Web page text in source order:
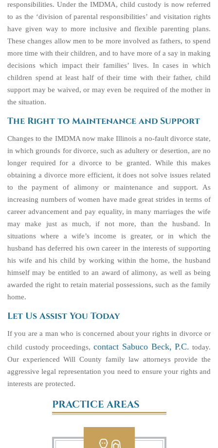
responsibilities. Under the IMDMA, child custody is now referred
to as the ‘division of parental responsibilities’ and visitation rights
have given way to more inclusive and flexible parenting plans.
These changes allow men to be more involved as fathers, to spend
more time with their children, and to have more of a say in making
decisions which impact their families’ lives. In cases in which
children spend at least half of their time with their father, child
support may be waived, or may even be required of the mother in
the situation.
The Right to Maintenance and Support
Changes to the IMDMA now make Illinois a no-fault divorce state,
in which grounds for divorce, such as adultery or desertion, are no
longer required for a divorce to be granted. While this makes
obtaining a divorce more efficient, it does not solve issues related
to the payment of alimony or maintenance and support. As
increasing numbers of women have made great strides in terms of
career advancement and pay equality, in many marriages the wife
may make just as much, if not more, than the husband. In
situations where a wife’s income is greater, or in which the
husband has deferred his own career in the interests of supporting
his wife and his child by working within the home, the husband
himself may be entitled to an award of alimony, as well as being
awarded the right to retain material possessions, such as the family
home.
Let Us Assist You Today
If you are a man who is concerned about your rights in divorce or
child custody proceedings,contact Sabuco Beck, P.C. today.
Our experienced Will County family law attorneys provide the
aggressive legal representation you need to ensure your rights and
interests are protected.
PRACTICE AREAS